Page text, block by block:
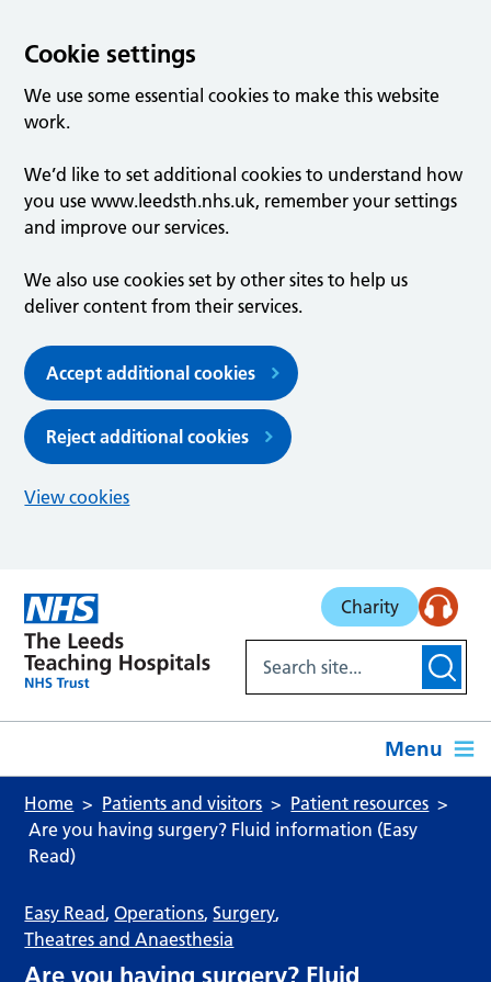
Cookie settings
We use some essential cookies to make this website
work.
We’d like to set additional cookies to understand how
you use www.leedsth.nhs.uk, remember your settings
and improve our services.
We also use cookies set by other sites to help us
deliver content from their services.
Accept additional cookies
Reject additional cookies
View cookies
Charity
Menu
Home Patients and visitors
Patient resources
Are you having surgery? Fluid information (Easy
Read)
Easy Read ,Operations,Surgery,
Theatres and Anaesthesia
Are you having surgery? Fluid